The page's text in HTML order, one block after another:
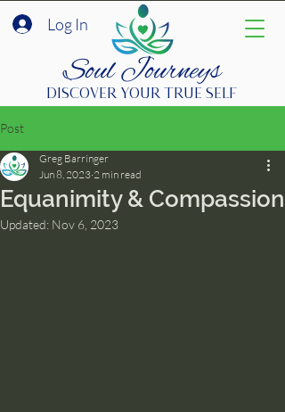
Log In
Soul Journeys
DISCOVER YOUR TRUE SELF
Post
Equanimity & Compassion
Greg Barringer
Jun 8, 2023 2 min read
Updated: Nov 6, 2023